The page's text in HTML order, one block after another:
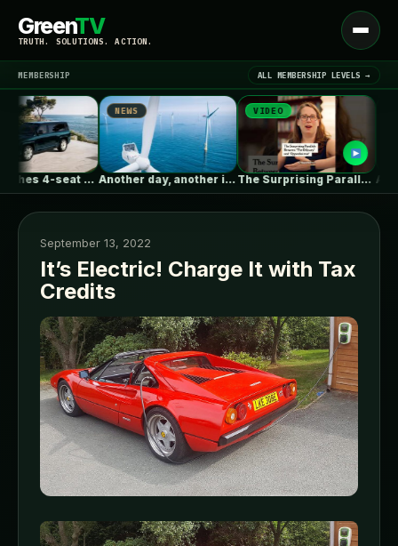
GreenTV
TRUTH. SOLUTIONS. ACTION.
Open
menu
LATEST NEWS ▾
MEMBERSHIP ALL MEMBERSHIP LEVELS →
BYD launches 4-seat ultra-luxe flagship SUV…
NEWS
Another day, another illegal billion-dollar bribe…
VIDEO
The Surprising Parallels Between ‘The Odyssey’…
September 13, 2022
It’s Electric! Charge It with Tax
Credits